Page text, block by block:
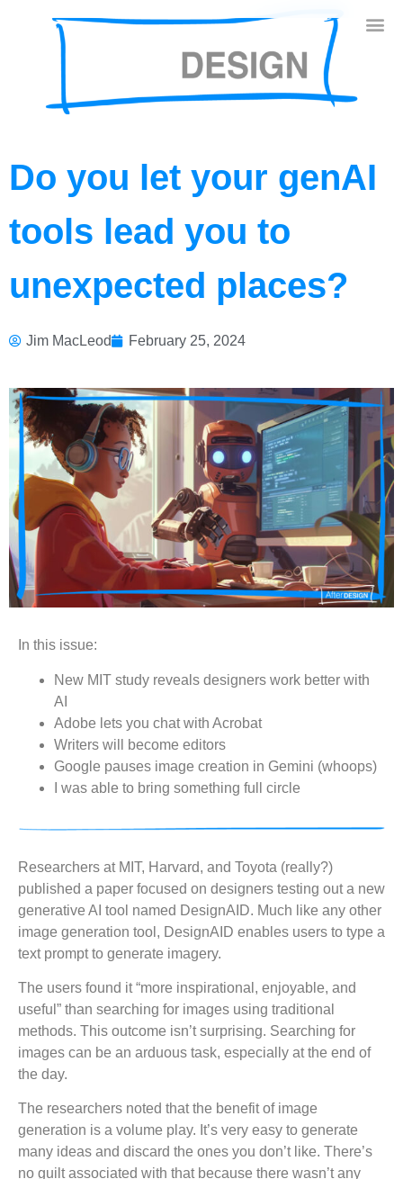
Do you let your genAI
tools lead you to
unexpected places?
Jim MacLeod February 25, 2024
In this issue:
New MIT study reveals designers work better with
AI
Adobe lets you chat with Acrobat
Writers will become editors
Google pauses image creation in Gemini (whoops)
I was able to bring something full circle
Researchers at MIT, Harvard, and Toyota (really?)
published a paper focused on designers testing out a new
generative AI tool named DesignAID. Much like any other
image generation tool, DesignAID enables users to type a
text prompt to generate imagery.
The users found it “more inspirational, enjoyable, and
useful” than searching for images using traditional
methods. This outcome isn’t surprising. Searching for
images can be an arduous task, especially at the end of
the day.
The researchers noted that the benefit of image
generation is a volume play. It’s very easy to generate
many ideas and discard the ones you don’t like. There’s
no guilt associated with that because there wasn’t any